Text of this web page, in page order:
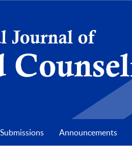
Submissions Announcements